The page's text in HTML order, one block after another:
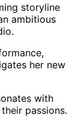
storyline
ambitious
her new
with
passions.